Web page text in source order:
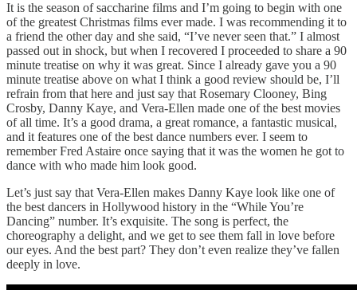
It is the season of saccharine films and I’m going to begin with one
of the greatest Christmas films ever made. I was recommending it to
a friend the other day and she said, “I’ve never seen that.” I almost
passed out in shock, but when I recovered I proceeded to share a 90
minute treatise on why it was great. Since I already gave you a 90
minute treatise above on what I think a good review should be, I’ll
refrain from that here and just say that Rosemary Clooney, Bing
Crosby, Danny Kaye, and Vera-Ellen made one of the best movies
of all time. It’s a good drama, a great romance, a fantastic musical,
and it features one of the best dance numbers ever. I seem to
remember Fred Astaire once saying that it was the women he got to
dance with who made him look good.
Let’s just say that Vera-Ellen makes Danny Kaye look like one of
the best dancers in Hollywood history in the “While You’re
Dancing” number. It’s exquisite. The song is perfect, the
choreography a delight, and we get to see them fall in love before
our eyes. And the best part? They don’t even realize they’ve fallen
deeply in love.